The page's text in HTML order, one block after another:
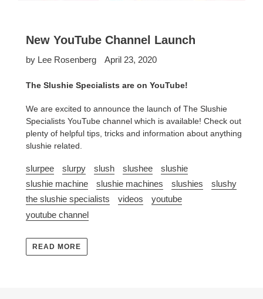
New YouTube Channel Launch
by Lee Rosenberg April 23, 2020
The Slushie Specialists are on YouTube!
We are excited to announce the launch of The Slushie
Specialists YouTube channel which is available! Check out
plenty of helpful tips, tricks and information about anything
slushie related.
slurpee slurpy slush slushee
slushie
slushie machine
slushie machines slushies
slushy
the slushie specialists
videos
youtube
youtube channel
READ MORE